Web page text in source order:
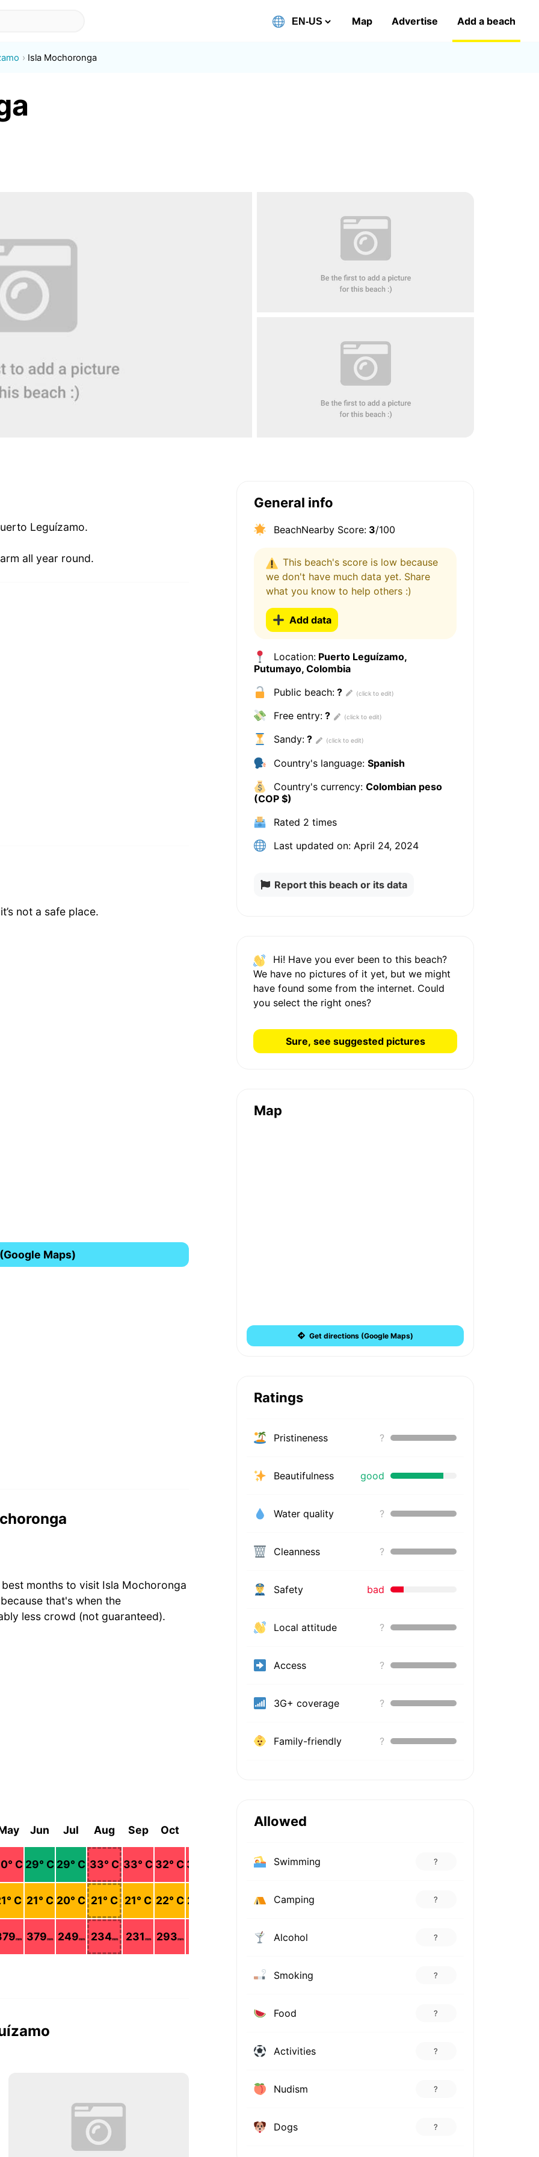
Map Advertise Add a beach
Isla Mochoronga
Leguízamo.
all year round.
not a safe place.
Maps)
months to visit Isla Mochoronga
that's when the
less crowd (not guaranteed).
Jun Jul Aug Sep Oct
° C 29° C 29° C 33° C 33° C 32° C 32
° C 21° C 20° C 21° C 21° C 22° C 22
mm 379mm 249mm 234mm 231 mm 293mm
General info
BeachNearby Score: 3/100
This beach's score is low because
we don't have much data yet. Share
what you know to help others :)
Add data
Location: Puerto Leguízamo,
Putumayo, Colombia
Public beach: ?
Free entry: ?
Sandy: ?
Country's language:Spanish
Country's currency:Colombian peso
(COP $)
Rated 2 times
Last updated on: April 24, 2024
Report this beach or its data
Hi! Have you ever been to this beach?
We have no picturesof it yet, but we might
have found some from the internet. Could
you select the right ones?
Sure, see suggested pictures
Map
Get directions (Google Maps)
Ratings
Pristineness ?
Beautifulness good
Water quality ?
Cleanness ?
Safety bad
Local attitude ?
Access ?
3G+ coverage ?
Family-friendly ?
Allowed
Swimming ?
Camping ?
Alcohol ?
Smoking ?
Food ?
Activities ?
Nudism ?
Dogs ?